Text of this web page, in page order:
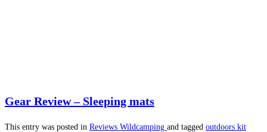
Gear Review – Sleeping mats
This entry was posted in Reviews Wildcamping and tagged outdoors kit